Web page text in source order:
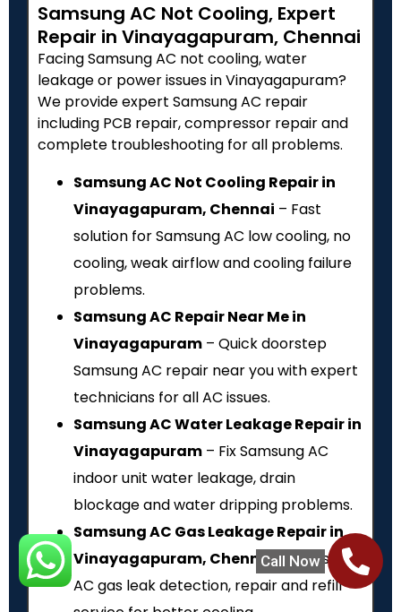
Call Now
Samsung AC Not Cooling, Expert
Repair in Vinayagapuram, Chennai
Facing Samsung AC not cooling, water
leakage or power issues in Vinayagapuram?
We provide expert Samsung AC repair
including PCB repair, compressor repair and
complete troubleshooting for all problems.
Samsung AC Not Cooling Repair in
Vinayagapuram, Chennai – Fast
solution for Samsung AC low cooling, no
cooling, weak airflow and cooling failure
problems.
Samsung AC Repair Near Me in
Vinayagapuram – Quick doorstep
Samsung AC repair near you with expert
technicians for all AC issues.
Samsung AC Water Leakage Repair in
Vinayagapuram – Fix Samsung AC
indoor unit water leakage, drain
blockage and water dripping problems.
Samsung AC Gas Leakage Repair in
Vinayagapuram, Chennai– Samsung
AC gas leak detection, repair and refill